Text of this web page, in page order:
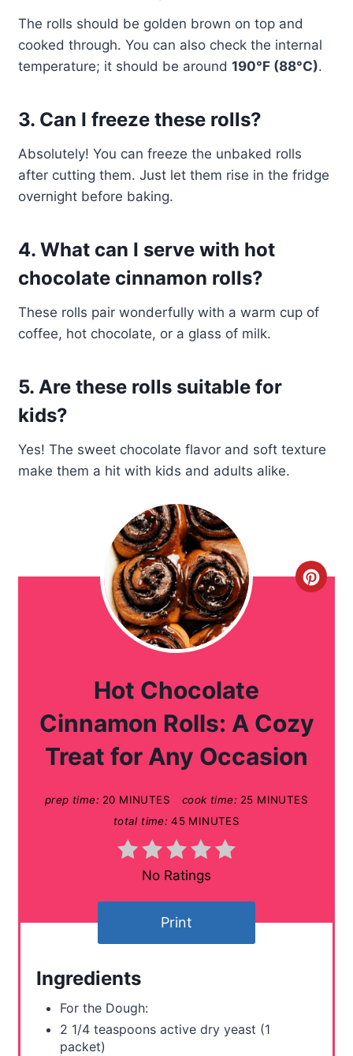
The rolls should be golden brown on top and
cooked through. You can also check the internal
temperature; it should be around 190°F (88°C).
3. Can I freeze these rolls?
Absolutely! You can freeze the unbaked rolls
after cutting them. Just let them rise in the fridge
overnight before baking.
4. What can I serve with hot
chocolate cinnamon rolls?
These rolls pair wonderfully with a warm cup of
coffee, hot chocolate, or a glass of milk.
5. Are these rolls suitable for
kids?
Yes! The sweet chocolate flavor and soft texture
make them a hit with kids and adults alike.
C
r
Hot Chocolate
Cinnamon Rolls: A Cozy
Treat for Any Occasion
prep time: 20 MINUTES cook time: 25 MINUTES
total time: 45 MINUTES
No Ratings
Print
Ingredients
For the Dough:
2 1/4 teaspoons active dry yeast (1
packet)